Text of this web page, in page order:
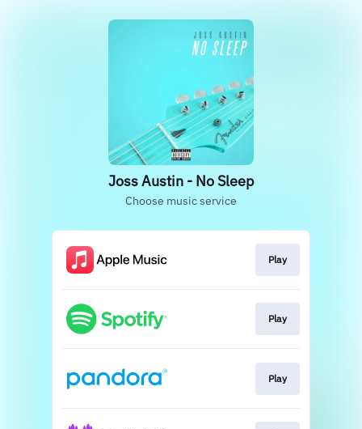
Joss Austin - No Sleep
Choose music service
Play
Play
Play